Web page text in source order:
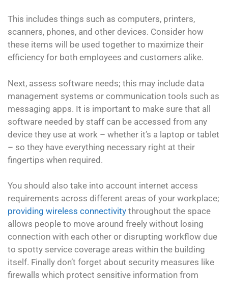
This includes things such as computers, printers,
scanners, phones, and other devices. Consider how
these items will be used together to maximize their
efficiency for both employees and customers alike.
Next, assess software needs; this may include data
management systems or communication tools such as
messaging apps. It is important to make sure that all
software needed by staff can be accessed from any
device they use at work – whether it’s a laptop or tablet
– so they have everything necessary right at their
fingertips when required.
You should also take into account internet access
requirements across different areas of your workplace;
providing wireless connectivity throughout the space
allows people to move around freely without losing
connection with each other or disrupting workflow due
to spotty service coverage areas within the building
itself. Finally don’t forget about security measures like
firewalls which protect sensitive information from